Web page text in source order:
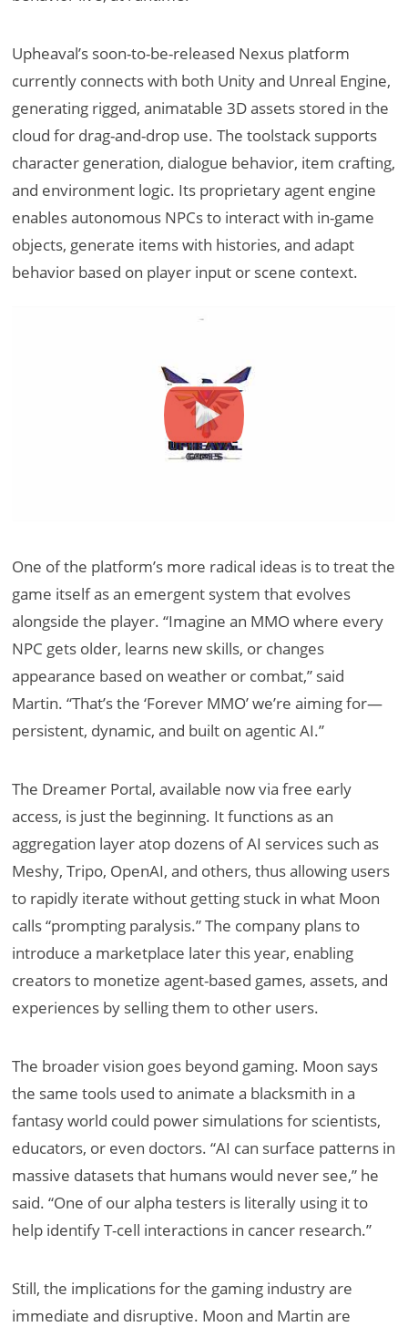
Upheaval’s soon-to-be-released Nexus platform
currently connects with both Unity and Unreal Engine,
generating rigged, animatable 3D assets stored in the
cloud for drag-and-drop use. The toolstack supports
character generation, dialogue behavior, item crafting,
and environment logic. Its proprietary agent engine
enables autonomous NPCs to interact with in-game
objects, generate items with histories, and adapt
behavior based on player input or scene context.
One of the platform’s more radical ideas is to treat the
game itself as an emergent system that evolves
alongside the player. “Imagine an MMO where every
NPC gets older, learns new skills, or changes
appearance based on weather or combat,” said
Martin. “That’s the ‘Forever MMO’ we’re aiming for—
persistent, dynamic, and built on agentic AI.”
The Dreamer Portal, available now via free early
access, is just the beginning. It functions as an
aggregation layer atop dozens of AI services such as
Meshy, Tripo, OpenAI, and others, thus allowing users
to rapidly iterate without getting stuck in what Moon
calls “prompting paralysis.” The company plans to
introduce a marketplace later this year, enabling
creators to monetize agent-based games, assets, and
experiences by selling them to other users.
The broader vision goes beyond gaming. Moon says
the same tools used to animate a blacksmith in a
fantasy world could power simulations for scientists,
educators, or even doctors. “AI can surface patterns in
massive datasets that humans would never see,” he
said. “One of our alpha testers is literally using it to
help identify T-cell interactions in cancer research.”
Still, the implications for the gaming industry are
immediate and disruptive. Moon and Martin are